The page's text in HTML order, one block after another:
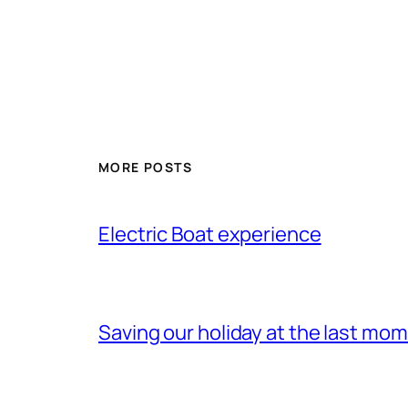
MORE POSTS
Electric Boat experience
Saving our holiday at the last